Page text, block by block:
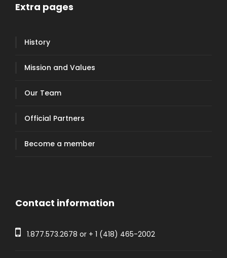
Extra pages
History
Mission and Values
Our Team
Official Partners
Become a member
Contact information
1.877.573.2678 or + 1 (418) 465-2002